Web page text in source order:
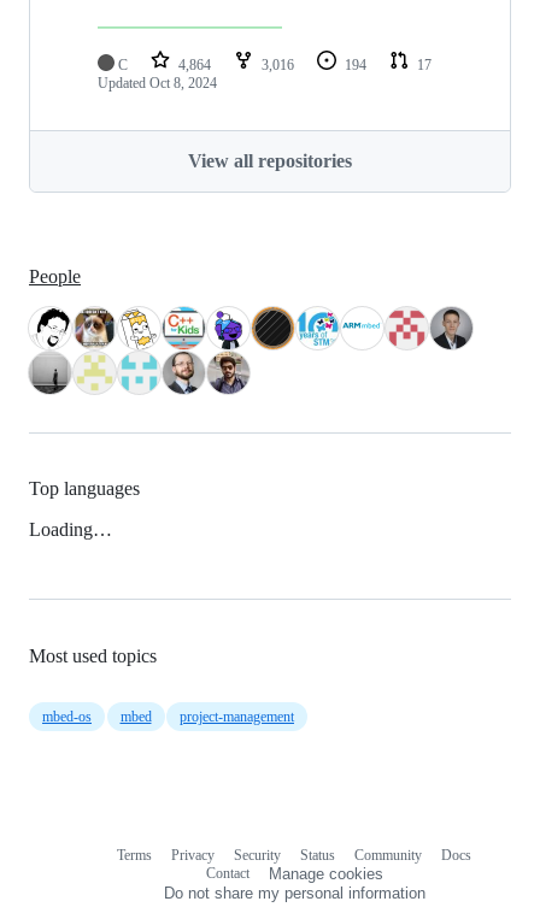
C 4,864 3,016 194
17
Updated Oct 8, 2024
View all repositories
People
Top languages
Loading…
Most used topics
mbed-os mbed project-management
Terms Privacy Security Status Community
Docs
Contact
Manage cookies
Do not share my personal information